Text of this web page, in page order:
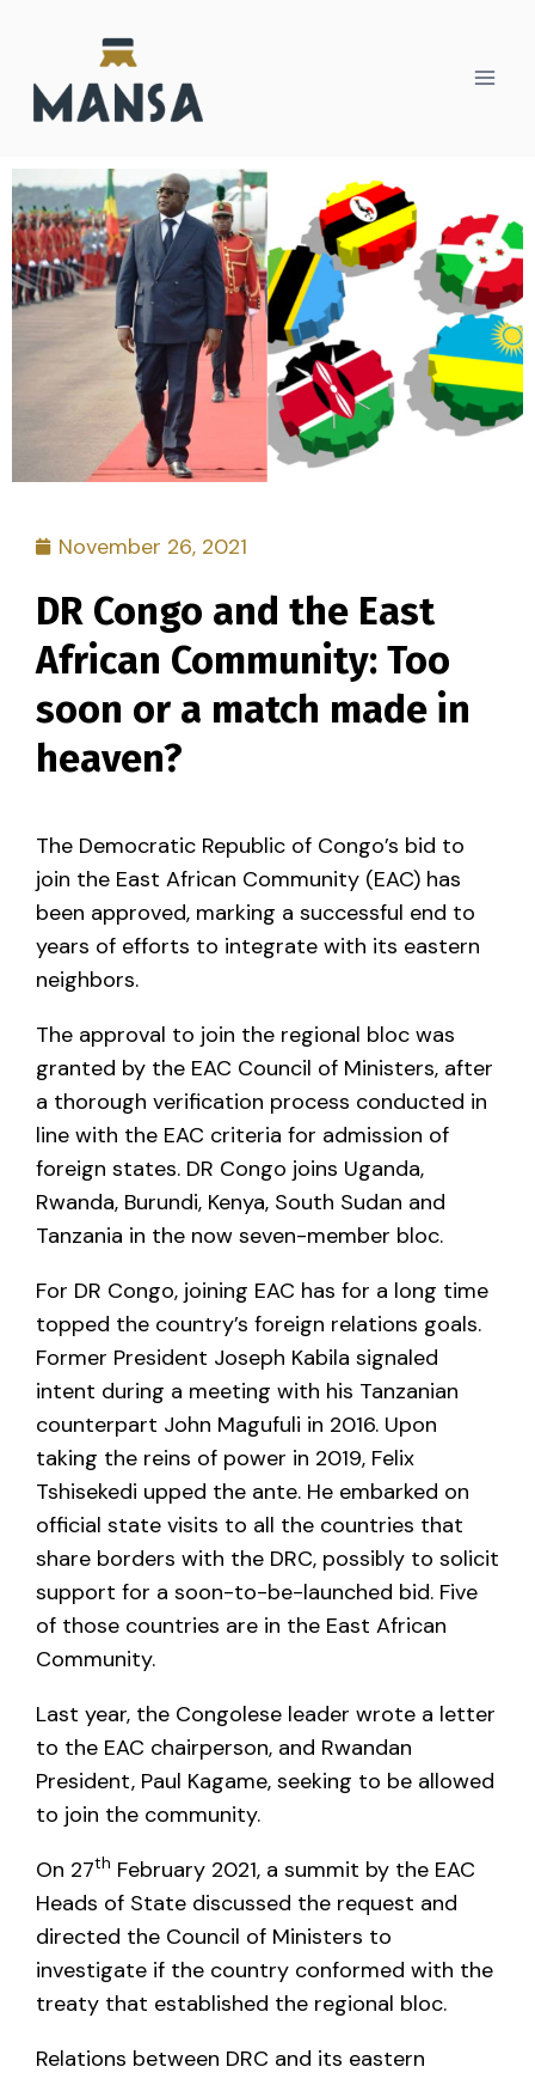
November 26, 2021
DR Congo and the East
African Community: Too
soon or a match made in
heaven?
The Democratic Republic of Congo’s bid to
join the East African Community (EAC) has
been approved, marking a successful end to
years of efforts to integrate with its eastern
neighbors.
The approval to join the regional bloc was
granted by the EAC Council of Ministers, after
a thorough verification process conducted in
line with the EAC criteria for admission of
foreign states. DR Congo joins Uganda,
Rwanda, Burundi, Kenya, South Sudan and
Tanzania in the now seven-member bloc.
For DR Congo, joining EAC has for a long time
topped the country’s foreign relations goals.
Former President Joseph Kabila signaled
intent during a meeting with his Tanzanian
counterpart John Magufuli in 2016. Upon
taking the reins of power in 2019, Felix
Tshisekedi upped the ante. He embarked on
official state visits to all the countries that
share borders with the DRC, possibly to solicit
support for a soon-to-be-launched bid. Five
of those countries are in the East African
Community.
Last year, the Congolese leader wrote a letter
to the EAC chairperson, and Rwandan
President, Paul Kagame, seeking to be allowed
to join the community.
On 27th February 2021, a summit by the EAC
Heads of State discussed the request and
directed the Council of Ministers to
investigate if the country conformed with the
treaty that established the regional bloc.
Relations between DRC and its eastern